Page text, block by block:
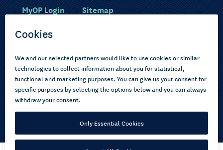
Choose courses
How to apply
About us
Current learners
Pasifika
MyOP Login Sitemap